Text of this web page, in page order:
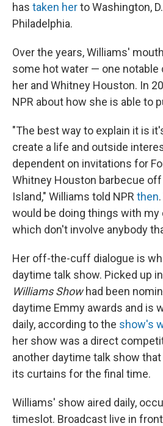
has taken herto Washington,
Philadelphia.
Over the years, Williams'
some hot water — one notable
her and Whitney Houston. In
NPR about how she is able to
"The best way to explain it is
create a life and outside
dependent on invitations for
Whitney Houston barbecue
Island," Williams told NPR then
would be doing things with my
which don't involve anybody
Her off-the-cuff dialogue is
daytime talk show. Picked up
Williams Showhad been
daytime Emmy awards and is
daily, according to the show's
her show was a direct
another daytime talk show
its curtains for the final time.
Williams' show aired daily,
timeslot. Broadcast live in